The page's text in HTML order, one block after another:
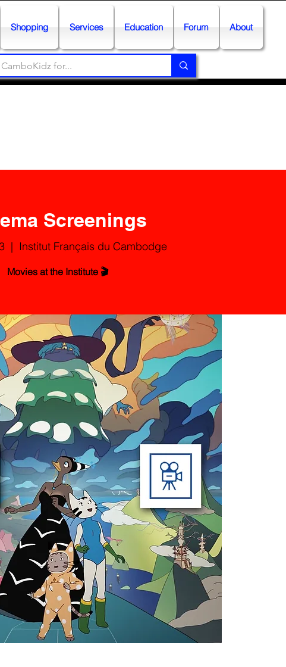
Shopping Services Education Forum About
Screenings
  |
Institut Français du Cambodge
Movies at the Institute 🎬